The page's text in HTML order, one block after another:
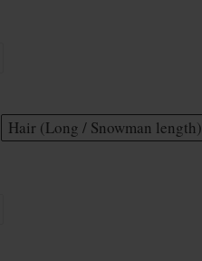
Hair (Long / Snowman length)